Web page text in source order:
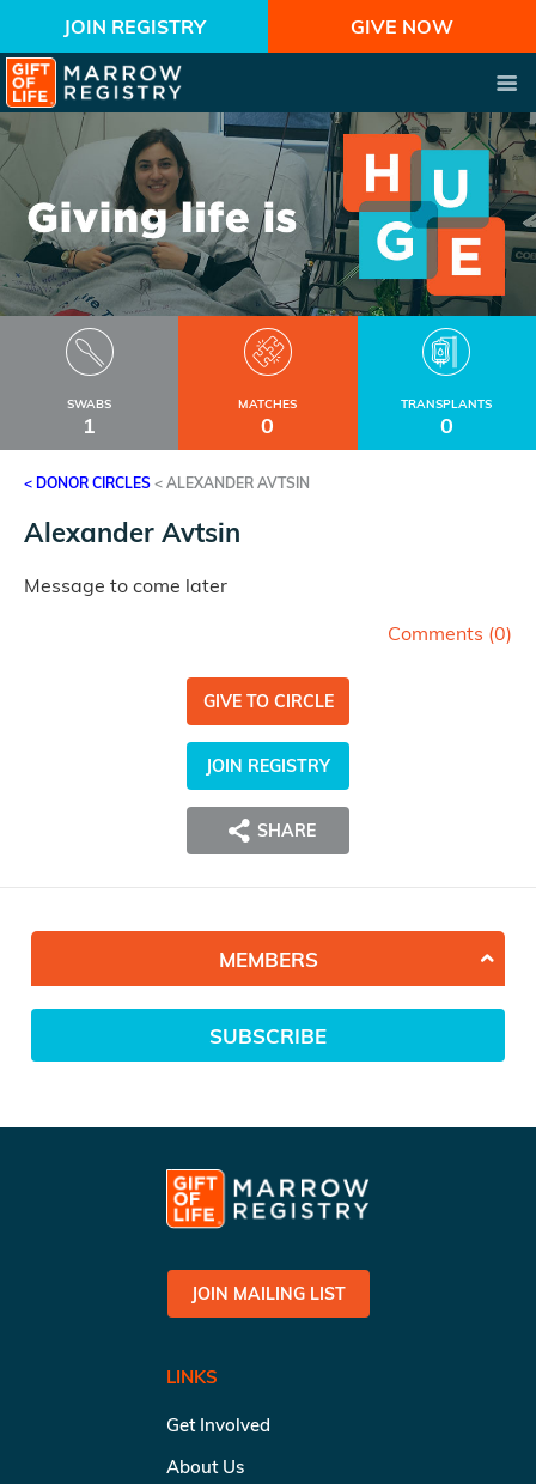
JOIN REGISTRY GIVE NOW
SWABS
1
MATCHES
0
TRANSPLANTS
0
< DONOR CIRCLES < ALEXANDER AVTSIN
Alexander Avtsin
Message to come later
Comments (0)
GIVE TO CIRCLE
JOIN REGISTRY
SHARE
MEMBERS
SUBSCRIBE
JOIN MAILING LIST
LINKS
Get Involved
About Us